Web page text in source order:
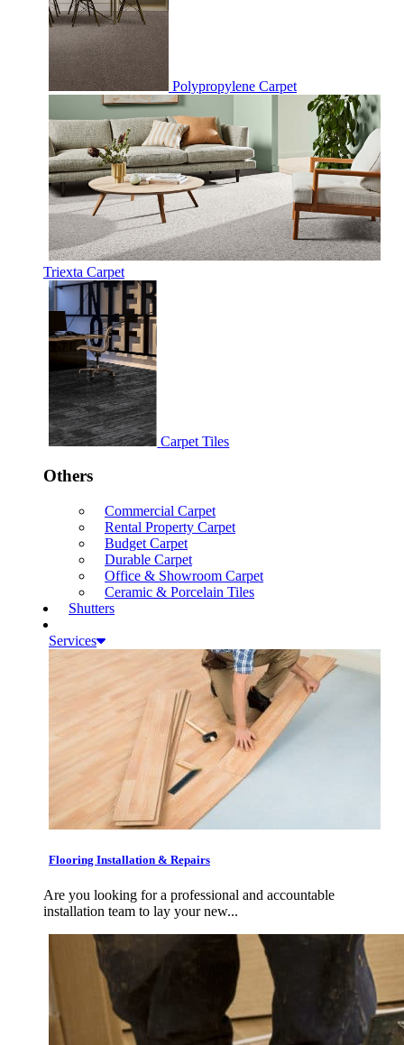
Polypropylene Carpet
Triexta Carpet
Carpet Tiles
Others
Commercial Carpet
Rental Property Carpet
Budget Carpet
Durable Carpet
Office & Showroom Carpet
Ceramic & Porcelain Tiles
Shutters
Services
Flooring Installation & Repairs
Are you looking for a professional and accountable
installation team to lay your new...